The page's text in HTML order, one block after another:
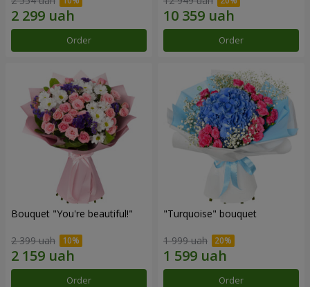
Order Order
Bouquet "You're beautiful!"
2 399 uah
Order
"Turquoise" bouquet
1 999 uah
Order